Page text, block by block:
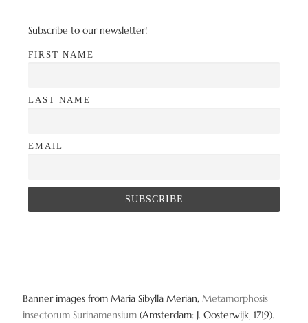
Subscribe to our newsletter!
FIRST NAME
LAST NAME
EMAIL
Banner images from Maria Sibylla Merian, Metamorphosis
insectorum Surinamensium (Amsterdam: J. Oosterwijk, 1719).